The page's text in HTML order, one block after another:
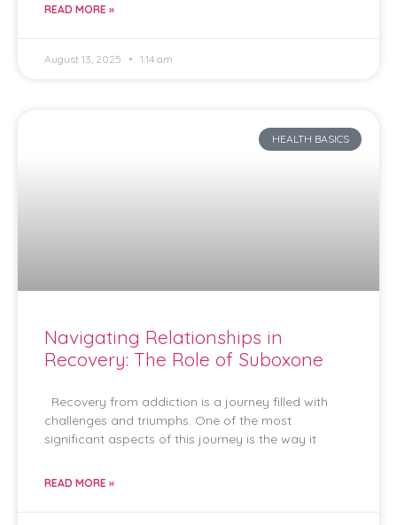
READ MORE »
August 13, 2025 1:14 am
HEALTH BASICS
Navigating Relationships in
Recovery: The Role of Suboxone
Recovery from addiction is a journey filled with
challenges and triumphs. One of the most
significant aspects of this journey is the way it
READ MORE »